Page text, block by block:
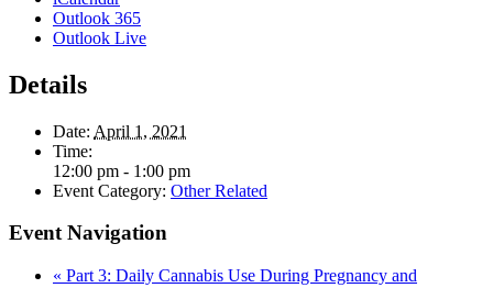
Outlook 365
Outlook Live
Details
Date: April 1, 2021
Time:
12:00 pm - 1:00 pm
Event Category: Other Related
Event Navigation
« Part 3: Daily Cannabis Use During Pregnancy and